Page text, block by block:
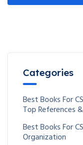
Categories
Best Books For
Top References
Best Books For
Organization